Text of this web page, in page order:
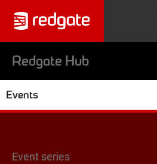
Redgate Hub
Events
Event series